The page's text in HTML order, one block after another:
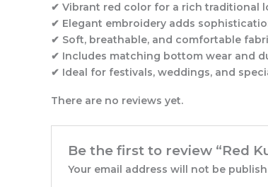
✔ Vibrant red color for a rich traditional
✔ Elegant embroidery adds
✔ Soft, breathable, and comfortable
✔ Includes matching bottom wear and
✔ Ideal for festivals, weddings, and
There are no reviews yet.
Be the first to review “Red
Your email address will not be